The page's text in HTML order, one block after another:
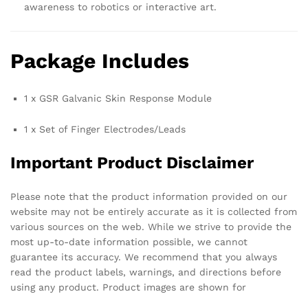
awareness to robotics or interactive art.
Package Includes
1 x GSR Galvanic Skin Response Module
1 x Set of Finger Electrodes/Leads
Important Product Disclaimer
Please note that the product information provided on our
website may not be entirely accurate as it is collected from
various sources on the web. While we strive to provide the
most up-to-date information possible, we cannot
guarantee its accuracy. We recommend that you always
read the product labels, warnings, and directions before
using any product. Product images are shown for